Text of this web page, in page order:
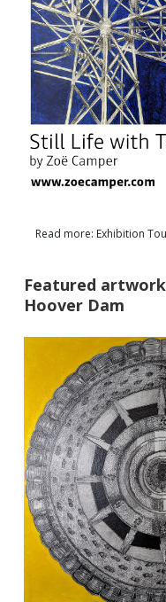
Read more: Exhibition
Featured
Hoover Dam